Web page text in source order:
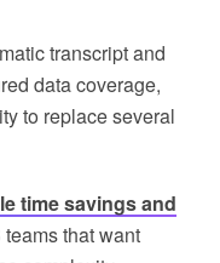
transcript and
data coverage,
to replace several
time savings and
that want